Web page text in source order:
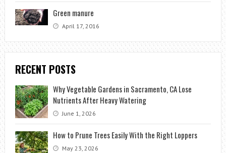
Green manure
April 17, 2016
RECENT POSTS
Why Vegetable Gardens in Sacramento, CA Lose
Nutrients After Heavy Watering
June 1, 2026
How to Prune Trees Easily With the Right Loppers
May 23, 2026